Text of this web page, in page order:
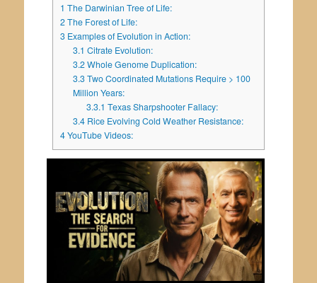
1 The Darwinian Tree of Life:
2The Forest of Life:
3Examples of Evolution in Action:
3.1 Citrate Evolution:
3.2Whole Genome Duplication:
3.3Two Coordinated Mutations Require > 100
Million Years:
3.3.1 Texas Sharpshooter Fallacy:
3.4 Rice Evolving Cold Weather Resistance:
4YouTube Videos: